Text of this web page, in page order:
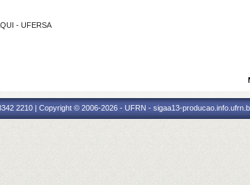
- UFERSA
2210 | Copyright © 2006-2026 - UFRN - sigaa13-